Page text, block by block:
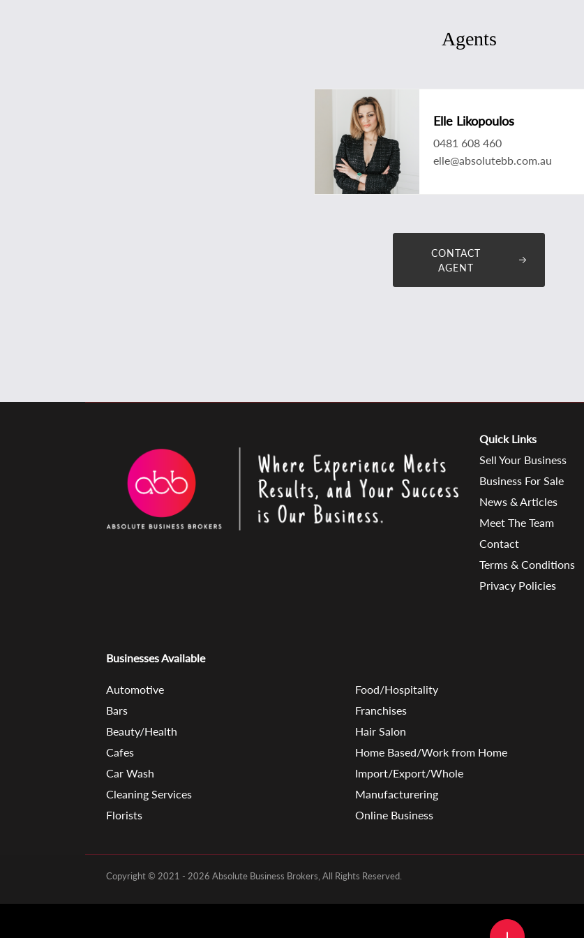
Agents
Elle Likopoulos
0481 608 460
elle@absolutebb.com.au
CONTACT
AGENT
Quick Links
Sell Your Business
Business For Sale
News & Articles
Meet The Team
Contact
Terms & Conditions
Privacy Policies
Businesses Available
Automotive
Bars
Beauty/Health
Cafes
Car Wash
Cleaning Services
Florists
Food/Hospitality
Franchises
Hair Salon
Home Based/Work from Home
Import/Export/Whole
Manufacturering
Online Business
Copyright © 2021 - 2026 Absolute Business Brokers, All Rights Reserved.